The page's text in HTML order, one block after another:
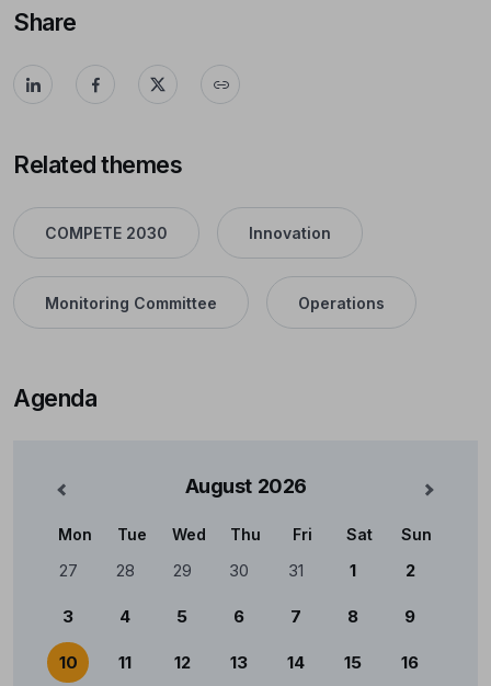
Share
Related themes
COMPETE 2030 Innovation
Monitoring Committee Operations
Agenda
August 2026 Mês
Calendário
Mon Tue Wed Thu Fri Sat Sun
27 28 29 30 31 1 2
3 4 5 6 7 8 9
10 11 12 13 14 15 16